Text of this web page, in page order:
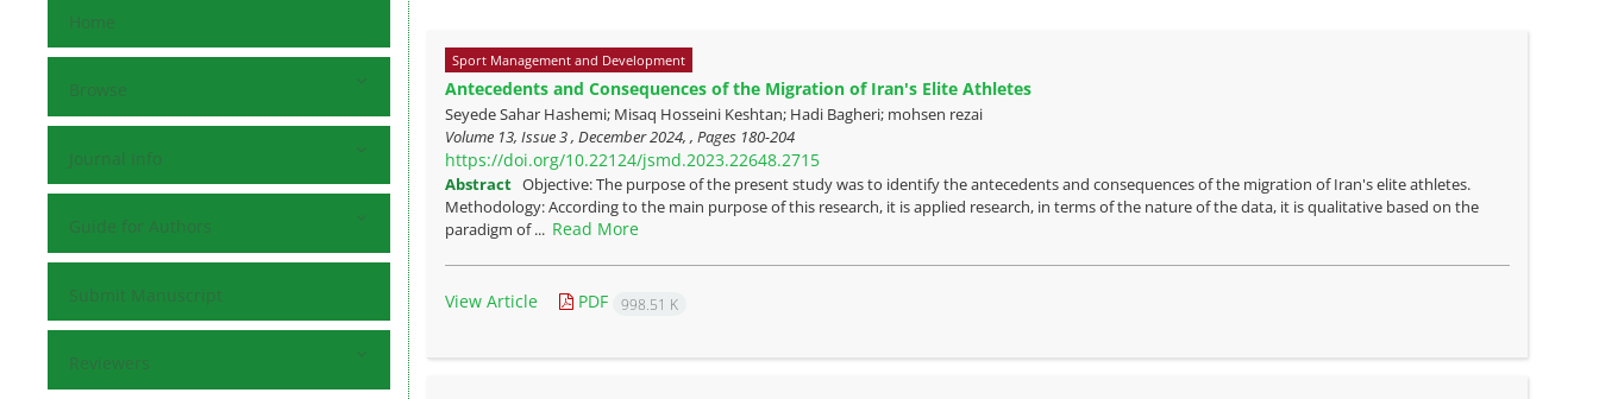
Home
Browse
Journal Info
Guide for Authors
Submit Manuscript
Reviewers
Sport Management and Development
Antecedents and Consequences of the Migration of Iran's Elite Athletes
Seyede Sahar Hashemi; Misaq Hosseini Keshtan; Hadi Bagheri; mohsen rezai
Volume 13, Issue 3 , December 2024, , Pages 180-204
https://doi.org/10.22124/jsmd.2023.22648.2715
Abstract Objective: The purpose of the present study was to identify the antecedents and consequences of the migration of Iran's elite athletes.
Methodology: According to the main purpose of this research, it is applied research, in terms of the nature of the data, it is qualitative based on the
paradigm of ... Read More
View Article PDF 998.51 K